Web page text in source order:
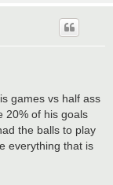
games vs half ass
20% of his goals
the balls to play
everything that is